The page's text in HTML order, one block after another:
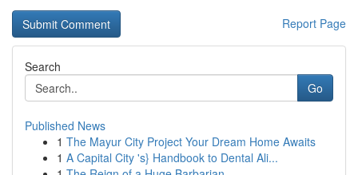
Report Page
Search
Go
Published News
1 The Mayur City Project Your Dream Home Awaits
1 A Capital City 's} Handbook to Dental Ali...